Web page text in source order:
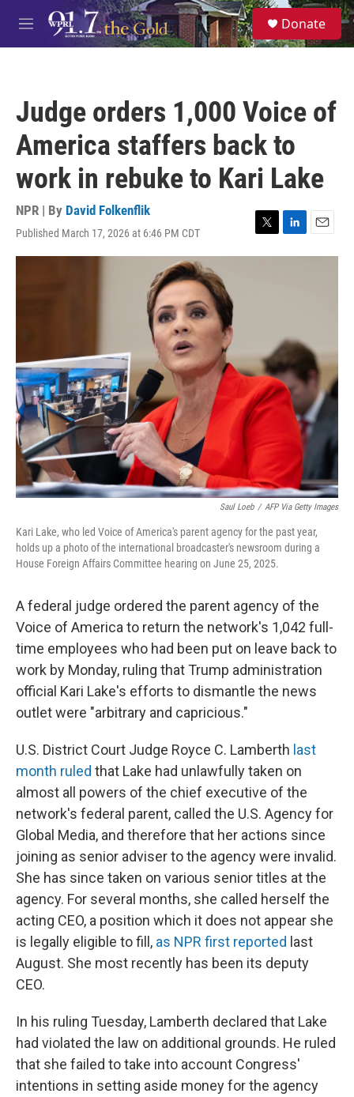
Skip to main content
M
e
S
e
a
Donate
Judge orders 1,000 Voice of
America staffers back to
work in rebuke to Kari Lake
NPR | By David Folkenflik
Published March 17, 2026 at 6:46 PM CDT
T
w
L
i
n
E
m
Saul Loeb / AFP Via Getty Images
Kari Lake, who led Voice of America's parent agency for the past year,
holds up a photo of the international broadcaster's newsroom during a
House Foreign Affairs Committee hearing on June 25, 2025.
A federal judge ordered the parent agency of the
Voice of America to return the network's 1,042 full-
time employees who had been put on leave back to
work by Monday, ruling that Trump administration
official Kari Lake's efforts to dismantle the news
outlet were "arbitrary and capricious."
U.S. District Court Judge Royce C. Lamberth last
month ruled that Lake had unlawfully taken on
almost all powers of the chief executive of the
network's federal parent, called the U.S. Agency for
Global Media, and therefore that her actions since
joining as senior adviser to the agency were invalid.
She has since taken on various senior titles at the
agency. For several months, she called herself the
acting CEO, a position which it does not appear she
is legally eligible to fill, as NPR first reported last
August. She most recently has been its deputy
CEO.
In his ruling Tuesday, Lamberth declared that Lake
had violated the law on additional grounds. He ruled
that she failed to take into account Congress'
intentions in setting aside money for the agency